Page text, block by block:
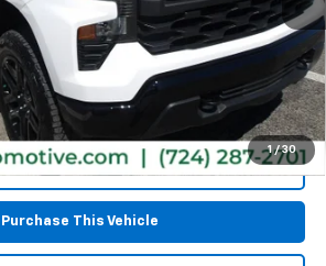
1 / 30
$47,995
$490
$48,485
Call Us
Purchase This Vehicle